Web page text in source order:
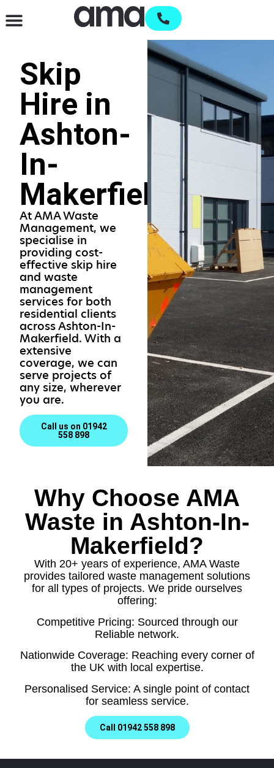
Skip
Hire in
Ashton-
In-
Makerfield
At AMA Waste
Management, we
specialise in
providing cost-
effective skip hire
and waste
management
services for both
residential clients
across Ashton-In-
Makerfield. With a
extensive
coverage, we can
serve projects of
any size, wherever
you are.
Call us on 01942
558 898
Why Choose AMA
Waste in Ashton-In-
Makerfield?
With 20+ years of experience, AMA Waste
provides tailored waste management solutions
for all types of projects. We pride ourselves
offering:
Competitive Pricing: Sourced through our
Reliable network.
Nationwide Coverage: Reaching every corner of
the UK with local expertise.
Personalised Service: A single point of contact
for seamless service.
Call 01942 558 898